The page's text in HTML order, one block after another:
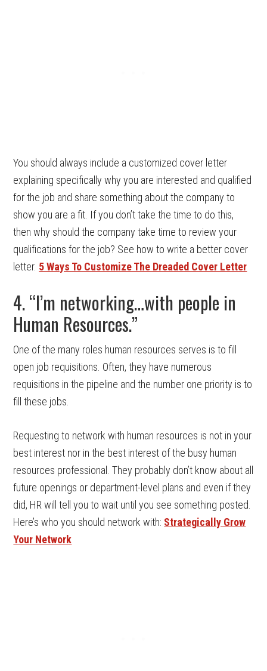
You should always include a customized cover letter
explaining specifically why you are interested and qualified
for the job and share something about the company to
show you are a fit. If you don’t take the time to do this,
then why should the company take time to review your
qualifications for the job? See how to write a better cover
letter. 5 Ways To Customize The Dreaded Cover Letter
4. “I’m networking…with people in
Human Resources.”
One of the many roles human resources serves is to fill
open job requisitions. Often, they have numerous
requisitions in the pipeline and the number one priority is to
fill these jobs.
Requesting to network with human resources is not in your
best interest nor in the best interest of the busy human
resources professional. They probably don’t know about all
future openings or department-level plans and even if they
did, HR will tell you to wait until you see something posted.
Here’s who you should network with: Strategically Grow
Your Network